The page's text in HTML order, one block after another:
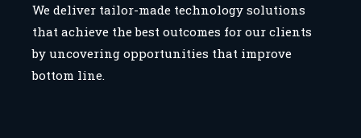
We deliver tailor-made technology solutions
that achieve the best outcomes for our clients
by uncovering opportunities that improve
bottom line.